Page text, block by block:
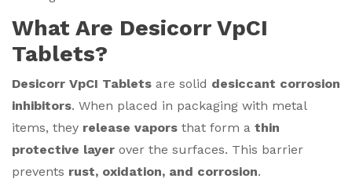
What Are Desicorr VpCI
Tablets?
Desicorr VpCI Tablets are solid desiccant corrosion
inhibitors. When placed in packaging with metal
items, they release vapors that form a thin
protective layer over the surfaces. This barrier
prevents rust, oxidation, and corrosion.